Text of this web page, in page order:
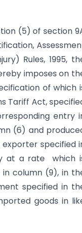
(5) of section
Rules, 1995,
imposes on
of which
Tariff Act,
entry
(6) and
specified
at a rate which
column (9), in
specified in
goods in